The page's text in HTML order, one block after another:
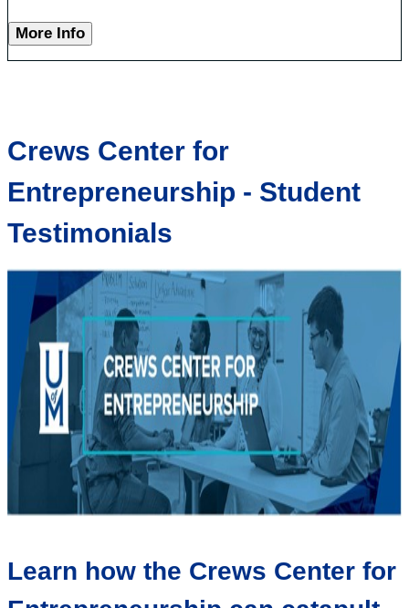
More Info
Crews Center for
Entrepreneurship - Student
Testimonials
Learn how the Crews Center for